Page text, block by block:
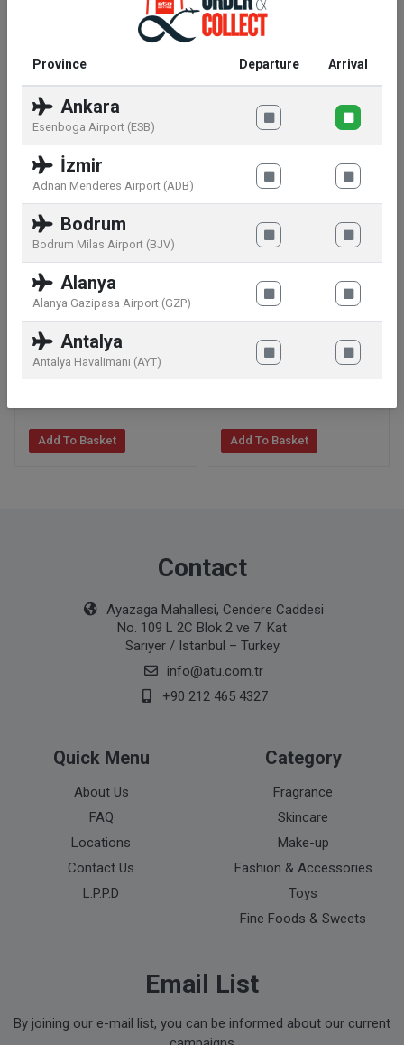
Similar products
Clarins Supra Volume
Mascara N° 01 Black
Add To Basket
Annemarie Börlind Natural
Lip Glow Transparent 4 g
Add To Basket
Contact
Ayazaga Mahallesi, Cendere Caddesi
No. 109 L 2C Blok 2 ve 7. Kat
Sarıyer / Istanbul – Turkey
info@atu.com.tr
+90 212 465 4327
Quick Menu
About Us
FAQ
Locations
Contact Us
L.P.P.D
Category
Fragrance
Skincare
Make-up
Fashion & Accessories
Toys
Fine Foods & Sweets
Email List
By joining our e-mail list, you can be informed about our current
Province Departure Arrival
Ankara
Esenboga Airport (ESB)
İzmir
Adnan Menderes Airport (ADB)
Bodrum
Bodrum Milas Airport (BJV)
Alanya
Alanya Gazipasa Airport (GZP)
Antalya
Antalya Havalimanı (AYT)